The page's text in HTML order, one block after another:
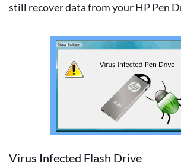
still recover data from your HP Pen
Virus Infected Flash Drive